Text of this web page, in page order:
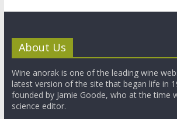
About Us
Wine anorak is one of the leading wine
latest version of the site that began life in
founded by Jamie Goode, who at the time
science editor.